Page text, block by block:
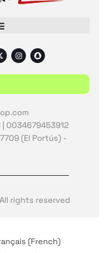
I
n
s
t
r
m
S
n
a
p
a
0034679453912
(El Portús) -
rights reserved
(French)